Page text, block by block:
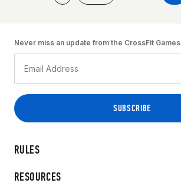
RULES
RESOURCES
Never miss an update from the CrossFit Games